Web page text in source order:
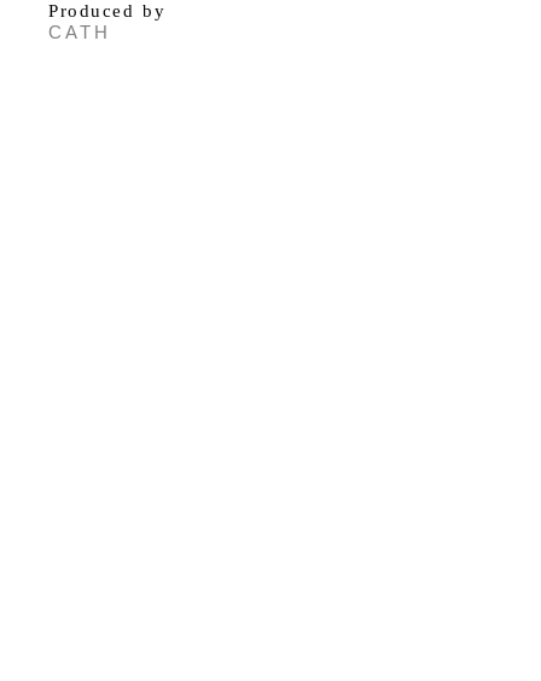
Produced by
CATH